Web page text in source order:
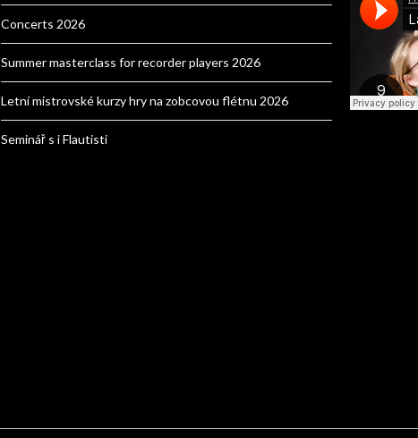
Concerts 2026
Summer masterclass for recorder players 2026
Letní mistrovské kurzy hry na zobcovou flétnu 2026
Seminář s i Flautisti